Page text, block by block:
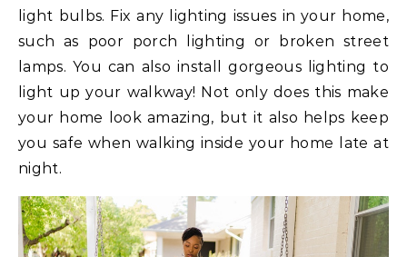
light bulbs. Fix any lighting issues in your home,
such as poor porch lighting or broken street
lamps. You can also install gorgeous lighting to
light up your walkway! Not only does this make
your home look amazing, but it also helps keep
you safe when walking inside your home late at
night.